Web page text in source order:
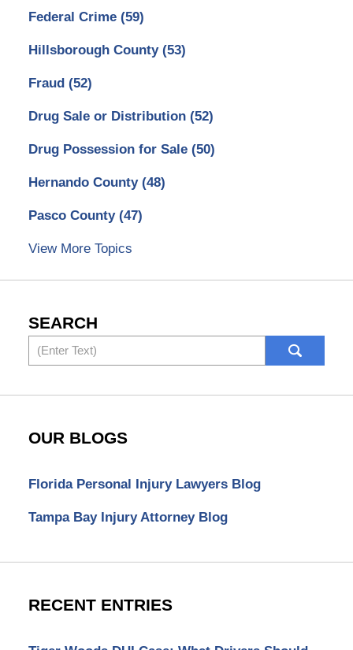
Federal Crime (59)
Hillsborough County (53)
Fraud (52)
Drug Sale or Distribution (52)
Drug Possession for Sale (50)
Hernando County (48)
Pasco County (47)
View More Topics
SEARCH
Search
OUR BLOGS
Florida Personal Injury Lawyers Blog
Tampa Bay Injury Attorney Blog
RECENT ENTRIES